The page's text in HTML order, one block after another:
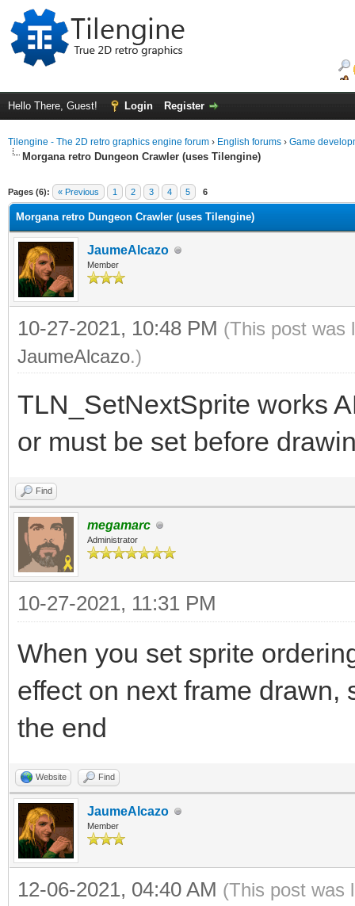
Hello There, Guest! Login Register
Tilengine - The 2D retro graphics engine forum › English forums › Game
Morgana retro Dungeon Crawler (uses Tilengine)
Pages (6): « Previous 1 2 3 4 5 6
Morgana retro Dungeon Crawler (uses Tilengine)
JaumeAlcazo
Member
10-27-2021, 10:48 PM (This post was
JaumeAlcazo.)
TLN_SetNextSprite works
or must be set before
Find
megamarc
Administrator
10-27-2021, 11:31 PM
When you set sprite
effect on next frame drawn,
the end
Website Find
JaumeAlcazo
Member
12-06-2021, 04:40 AM (This post was